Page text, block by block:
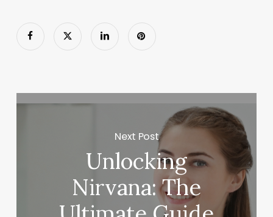
Next Post
Unlocking
Nirvana: The